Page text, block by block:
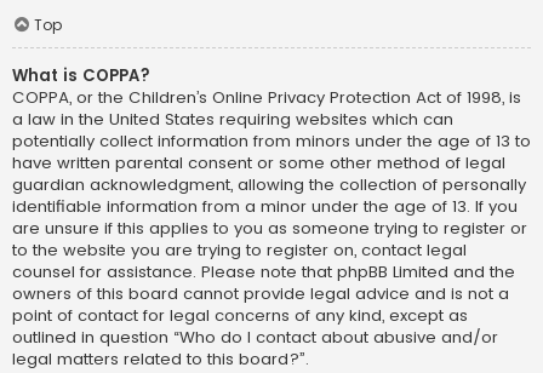
Top
What is COPPA?
COPPA, or the Children’s Online Privacy Protection Act of 1998, is
a law in the United States requiring websites which can
potentially collect information from minors under the age of 13 to
have written parental consent or some other method of legal
guardian acknowledgment, allowing the collection of personally
identifiable information from a minor under the age of 13. If you
are unsure if this applies to you as someone trying to register or
to the website you are trying to register on, contact legal
counsel for assistance. Please note that phpBB Limited and the
owners of this board cannot provide legal advice and is not a
point of contact for legal concerns of any kind, except as
outlined in question “Who do I contact about abusive and/or
legal matters related to this board?”.